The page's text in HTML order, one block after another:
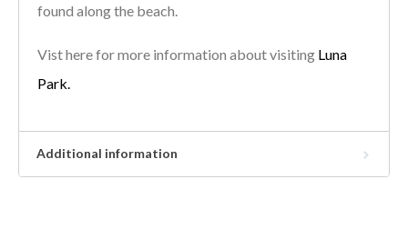
found along the beach.
Vist here for more information about visiting Luna
Park.
Additional information